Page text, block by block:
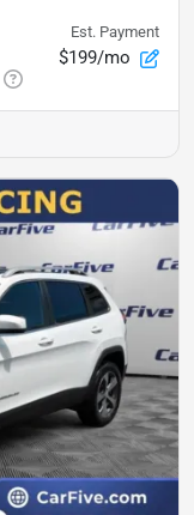
Est. Payment
$199/mo